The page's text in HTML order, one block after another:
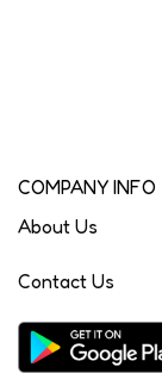
COMPANY INFO
About Us
Contact Us